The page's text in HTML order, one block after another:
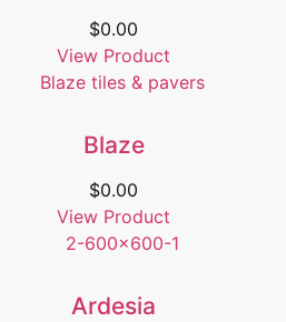
$0.00
View Product
Blaze
$0.00
View Product
Ardesia